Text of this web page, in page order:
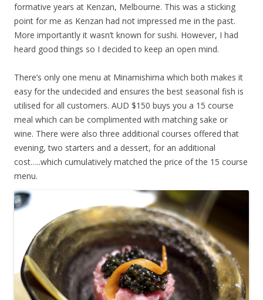
formative years at Kenzan, Melbourne. This was a sticking
point for me as Kenzan had not impressed me in the past.
More importantly it wasn’t known for sushi. However, I had
heard good things so I decided to keep an open mind.
There’s only one menu at Minamishima which both makes it
easy for the undecided and ensures the best seasonal fish is
utilised for all customers. AUD $150 buys you a 15 course
meal which can be complimented with matching sake or
wine. There were also three additional courses offered that
evening, two starters and a dessert, for an additional
cost…..which cumulatively matched the price of the 15 course
menu.